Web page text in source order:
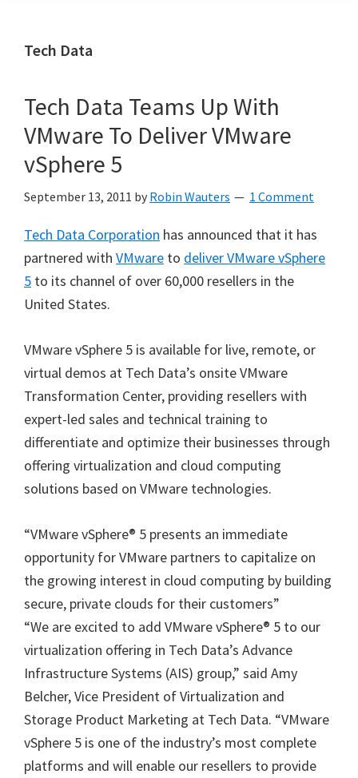
Tech Data
Tech Data Teams Up With
VMware To Deliver VMware
vSphere 5
September 13, 2011 by Robin Wauters 1 Comment
Tech Data Corporation has announced that it has
partnered with VMware to deliver VMware vSphere
5 to its channel of over 60,000 resellers in the
United States.
VMware vSphere 5 is available for live, remote, or
virtual demos at Tech Data’s onsite VMware
Transformation Center, providing resellers with
expert-led sales and technical training to
differentiate and optimize their businesses through
offering virtualization and cloud computing
solutions based on VMware technologies.
“VMware vSphere® 5 presents an immediate
opportunity for VMware partners to capitalize on
the growing interest in cloud computing by building
secure, private clouds for their customers”
“We are excited to add VMware vSphere® 5 to our
virtualization offering in Tech Data’s Advance
Infrastructure Systems (AIS) group,” said Amy
Belcher, Vice President of Virtualization and
Storage Product Marketing at Tech Data. “VMware
vSphere 5 is one of the industry’s most complete
platforms and will enable our resellers to provide